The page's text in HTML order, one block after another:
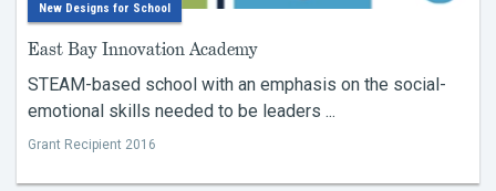
New Designs for School
East Bay Innovation Academy
STEAM-based school with an emphasis on the social-
emotional skills needed to be leaders ...
Grant Recipient 2016